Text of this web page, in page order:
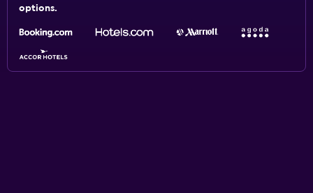
options.